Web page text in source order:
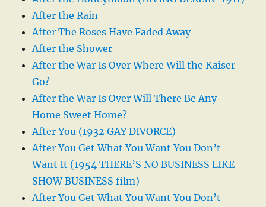
After the Rain
After The Roses Have Faded Away
After the Shower
After the War Is Over Where Will the Kaiser
Go?
After the War Is Over Will There Be Any
Home Sweet Home?
After You (1932 GAY DIVORCE)
After You Get What You Want You Don’t
Want It (1954 THERE’S NO BUSINESS LIKE
SHOW BUSINESS film)
After You Get What You Want You Don’t